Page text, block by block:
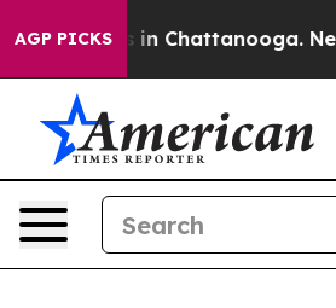
AGP PICKS
Chaos in Chattanooga.